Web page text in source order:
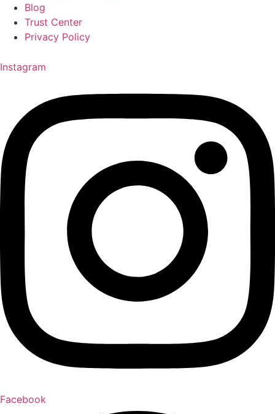
Blog
Trust Center
Privacy Policy
Instagram
Facebook